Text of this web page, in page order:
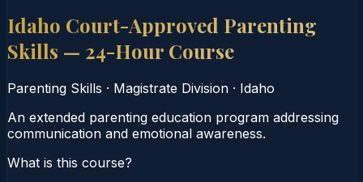
Idaho Court-Approved Parenting
Skills — 24-Hour Course
Parenting Skills · Magistrate Division · Idaho
An extended parenting education program addressing
communication and emotional awareness.
What is this course?